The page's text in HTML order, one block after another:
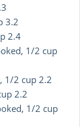
3.2
2.4
1/2 cup
1/2 cup 2.2
2.2
1/2 cup